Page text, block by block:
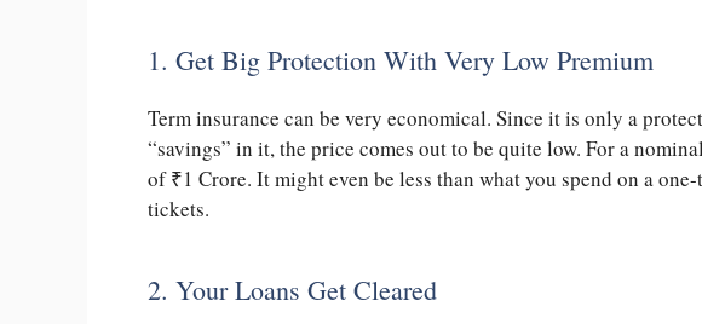
1. Get Big Protection With Very Low Premium
Term insurance can be very economical. Since it is only a
“savings” in it, the price comes out to be quite low. For a
of₹1 Crore. It might even be less than what you spend on a
tickets.
2. Your Loans Get Cleared